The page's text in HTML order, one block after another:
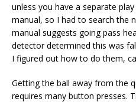
unless you have a separate
manual, so I had to search the
manual suggests going pass
detector determined this was
I figured out how to do them,
Getting the ball away from the
requires many button presses.